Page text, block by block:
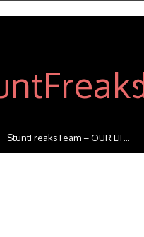
StuntFreaksTeam – OUR LIF...